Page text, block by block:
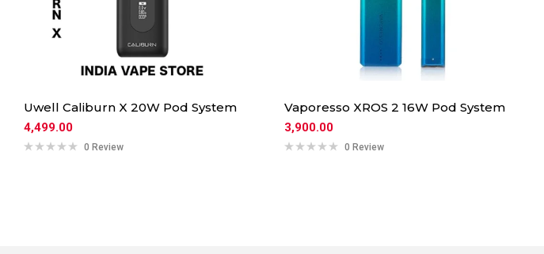
Uwell Caliburn X 20W Pod System
4,499.00
0 Review
Vaporesso XROS 2 16W Pod System
3,900.00
0 Review